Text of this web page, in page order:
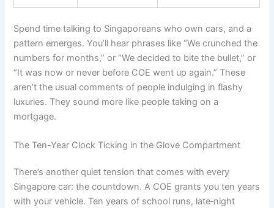
Spend time talking to Singaporeans who own cars, and a
pattern emerges. You’ll hear phrases like “We crunched the
numbers for months,” or “We decided to bite the bullet,” or
“It was now or never before COE went up again.” These
aren’t the usual comments of people indulging in flashy
luxuries. They sound more like people taking on a
mortgage.
The Ten-Year Clock Ticking in the Glove Compartment
There’s another quiet tension that comes with every
Singapore car: the countdown. A COE grants you ten years
with your vehicle. Ten years of school runs, late‑night